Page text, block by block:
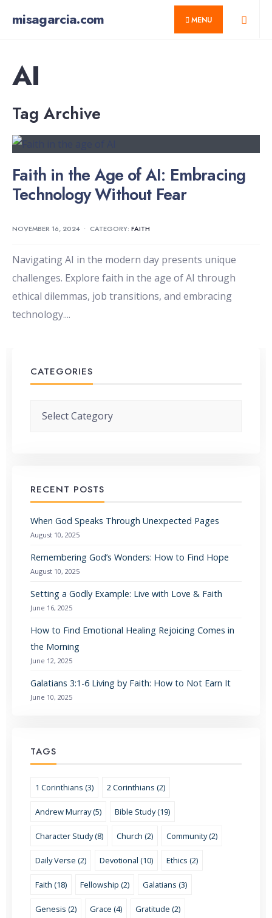
misagarcia.com MENU
AI
Tag Archive
Faith in the Age of AI: Embracing
Technology Without Fear
NOVEMBER 16, 2024 • CATEGORY: FAITH
Navigating AI in the modern day presents unique
challenges. Explore faith in the age of AI through
ethical dilemmas, job transitions, and embracing
technology....
CATEGORIES
RECENT POSTS
When God Speaks Through Unexpected Pages
August 10, 2025
Remembering God’s Wonders: How to Find Hope
August 10, 2025
Setting a Godly Example: Live with Love & Faith
June 16, 2025
How to Find Emotional Healing Rejoicing Comes in
the Morning
June 12, 2025
Galatians 3:1-6 Living by Faith: How to Not Earn It
June 10, 2025
TAGS
1 Corinthians (3) 2 Corinthians (2)
Andrew Murray (5) Bible Study (19)
Character Study (8) Church (2) Community (2)
Daily Verse (2) Devotional (10) Ethics (2)
Faith (18) Fellowship (2) Galatians (3)
Genesis (2) Grace (4) Gratitude (2)